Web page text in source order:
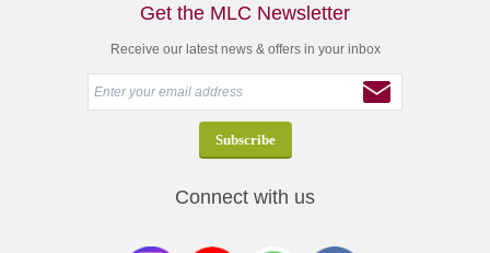
Get the MLC Newsletter
Receive our latest news & offers in your inbox
Connect with us